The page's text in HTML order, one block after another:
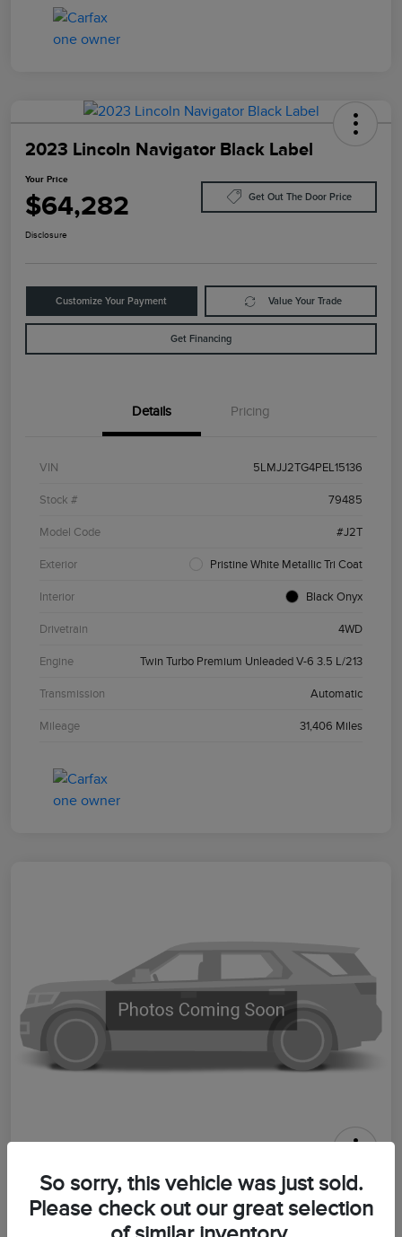
2023 Lincoln Navigator Black Label
Your Price
$64,282 Get Out The Door Price
Disclosure
Customize Your Payment Value Your Trade
Get Financing
Details Pricing
VIN 5LMJJ2TG4PEL15136
Stock # 79485
Model Code #J2T
Exterior Pristine White Metallic Tri Coat
Interior Black Onyx
Drivetrain 4WD
Engine Twin Turbo Premium Unleaded V-6 3.5 L/213
Transmission Automatic
Mileage 31,406 Miles
2026 Lincoln Aviator Premiere
Your Price
$64,399
So sorry, this vehicle was just sold.
Please check out our great selection